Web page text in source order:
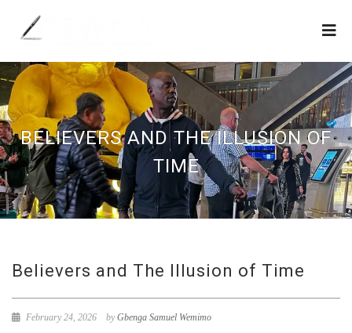
BELIEVERS AND THE ILLUSION OF
TIME
Believers and The Illusion of Time
February 24, 2026 byGbenga Samuel Wemimo